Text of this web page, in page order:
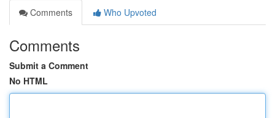
Comments
Who Upvoted
Comments
Submit a Comment
No HTML